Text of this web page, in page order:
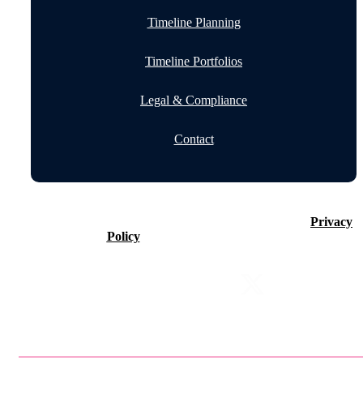
Timeline Planning
Timeline Portfolios
Legal & Compliance
Contact
Privacy
Policy